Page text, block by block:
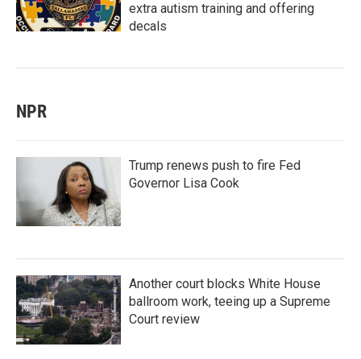
extra autism training and offering
decals
NPR
Trump renews push to fire Fed
Governor Lisa Cook
Another court blocks White House
ballroom work, teeing up a Supreme
Court review